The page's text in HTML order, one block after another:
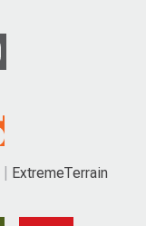
ExtremeTerrain